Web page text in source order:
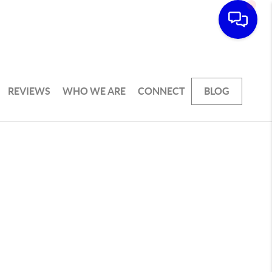
REVIEWS WHO WE ARE CONNECT BLOG